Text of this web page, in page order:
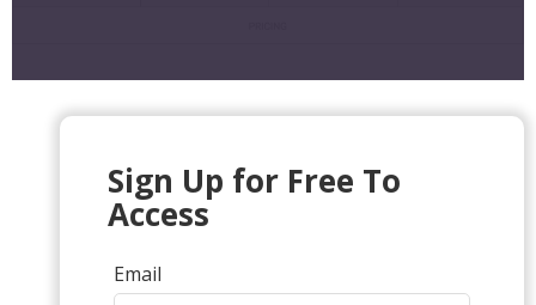
Sign Up for Free To
Access
Email